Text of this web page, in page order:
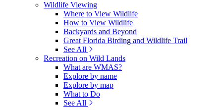
Wildlife Viewing
Where to View Wildlife
How to View Wildlife
Backyards and Beyond
Great Florida Birding and Wildlife Trail
See All
Recreation on Wild Lands
What are WMAS?
Explore by name
Explore by map
What to Do
See All